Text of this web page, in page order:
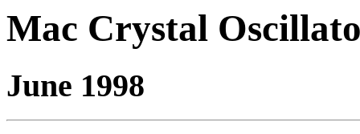
Mac Crystal
June 1998